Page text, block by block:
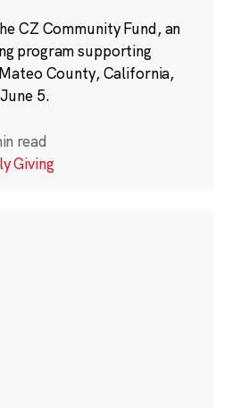
CZ Community Fund, an
program supporting
County, California,
5.
read
Giving